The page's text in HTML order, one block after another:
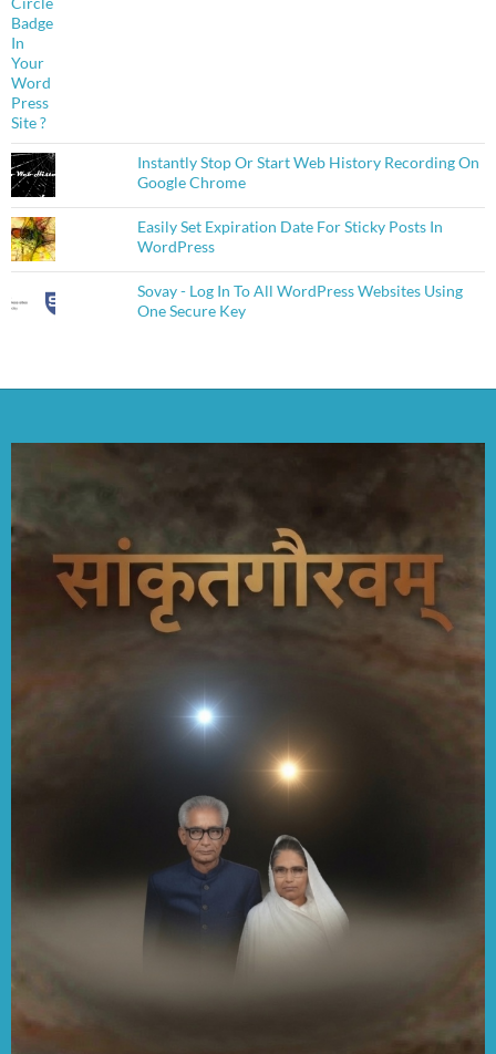
Instantly Stop Or Start Web History Recording On
Google Chrome
Easily Set Expiration Date For Sticky Posts In
WordPress
Sovay - Log In To All WordPress Websites Using
One Secure Key